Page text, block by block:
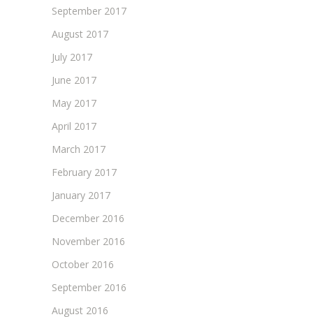
September 2017
August 2017
July 2017
June 2017
May 2017
April 2017
March 2017
February 2017
January 2017
December 2016
November 2016
October 2016
September 2016
August 2016